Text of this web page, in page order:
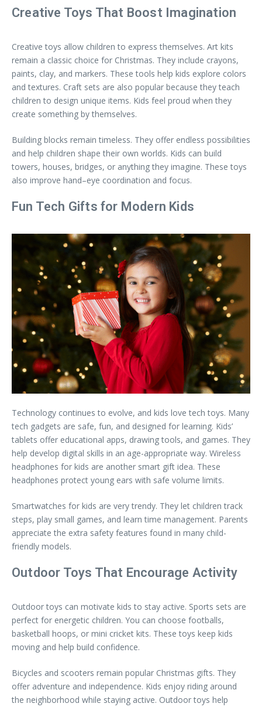
Creative Toys That Boost Imagination
Creative toys allow children to express themselves. Art kits
remain a classic choice for Christmas. They include crayons,
paints, clay, and markers. These tools help kids explore colors
and textures. Craft sets are also popular because they teach
children to design unique items. Kids feel proud when they
create something by themselves.
Building blocks remain timeless. They offer endless possibilities
and help children shape their own worlds. Kids can build
towers, houses, bridges, or anything they imagine. These toys
also improve hand–eye coordination and focus.
Fun Tech Gifts for Modern Kids
Technology continues to evolve, and kids love tech toys. Many
tech gadgets are safe, fun, and designed for learning. Kids’
tablets offer educational apps, drawing tools, and games. They
help develop digital skills in an age-appropriate way. Wireless
headphones for kids are another smart gift idea. These
headphones protect young ears with safe volume limits.
Smartwatches for kids are very trendy. They let children track
steps, play small games, and learn time management. Parents
appreciate the extra safety features found in many child-
friendly models.
Outdoor Toys That Encourage Activity
Outdoor toys can motivate kids to stay active. Sports sets are
perfect for energetic children. You can choose footballs,
basketball hoops, or mini cricket kits. These toys keep kids
moving and help build confidence.
Bicycles and scooters remain popular Christmas gifts. They
offer adventure and independence. Kids enjoy riding around
the neighborhood while staying active. Outdoor toys help